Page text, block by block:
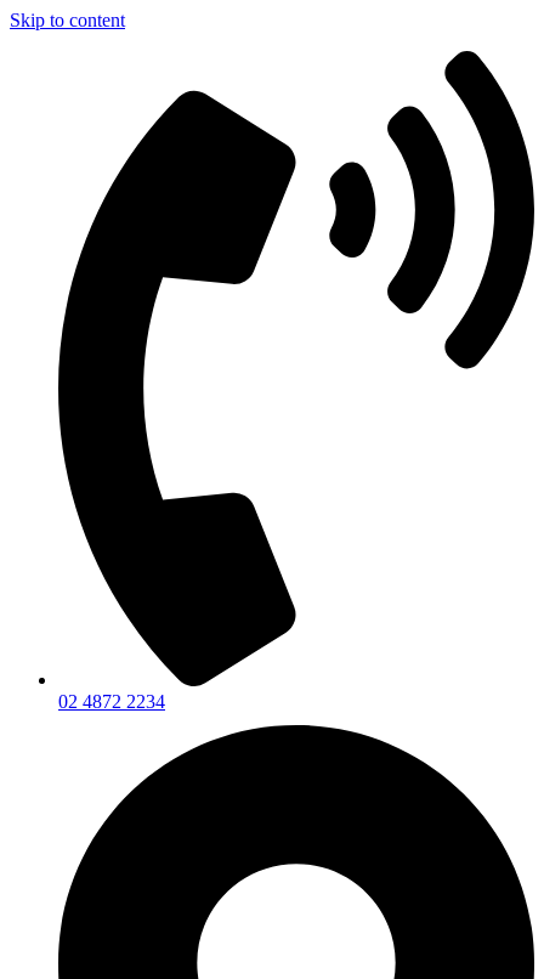
Skip to content
02 4872 2234